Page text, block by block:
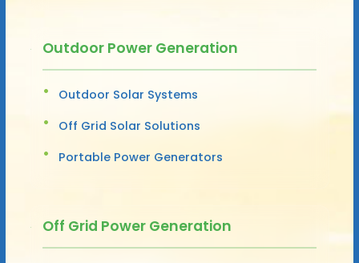
Outdoor Power Generation
Outdoor Solar Systems
Off Grid Solar Solutions
Portable Power Generators
Off Grid Power Generation